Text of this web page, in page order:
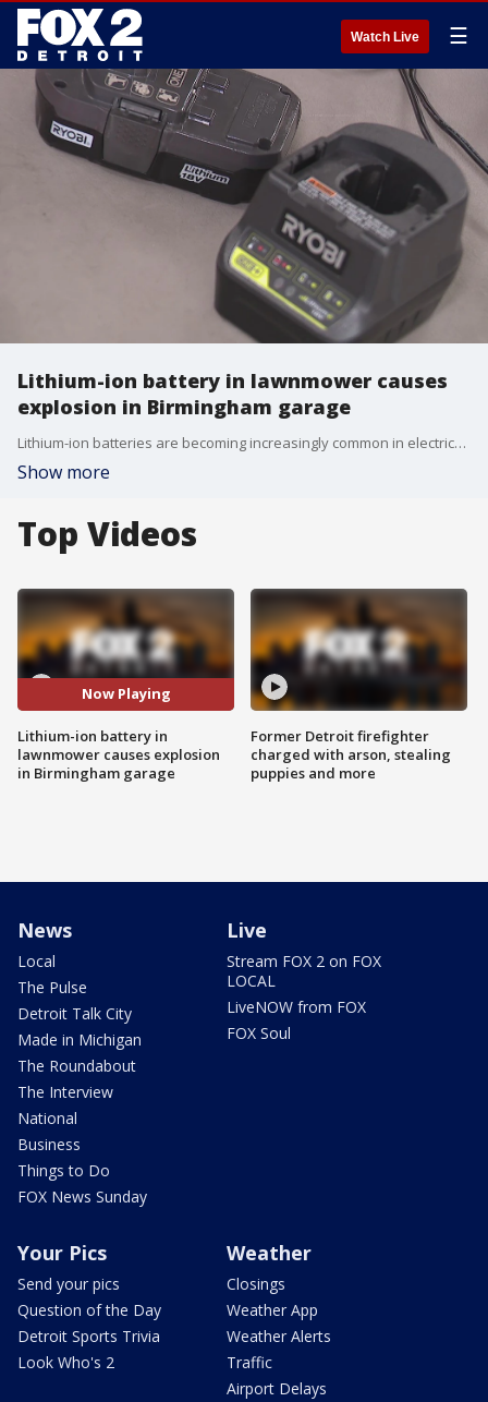
Watch Live ☰
Lithium-ion battery in lawnmower causes
explosion in Birmingham garage
Lithium-ion batteries are becoming increasingly common in electrical devices, but officials are warning that these batteries typically burn three to four times hotter than conventional fires.
Show more
Top Videos
Now Playing
Lithium-ion battery in
lawnmower causes explosion
in Birmingham garage
Former Detroit firefighter
charged with arson, stealing
puppies and more
News
Local
The Pulse
Detroit Talk City
Made in Michigan
The Roundabout
The Interview
National
Business
Things to Do
FOX News Sunday
Live
Stream FOX 2 on FOX
LOCAL
LiveNOW from FOX
FOX Soul
Your Pics
Send your pics
Question of the Day
Detroit Sports Trivia
Look Who's 2
Weather
Closings
Weather App
Weather Alerts
Traffic
Airport Delays